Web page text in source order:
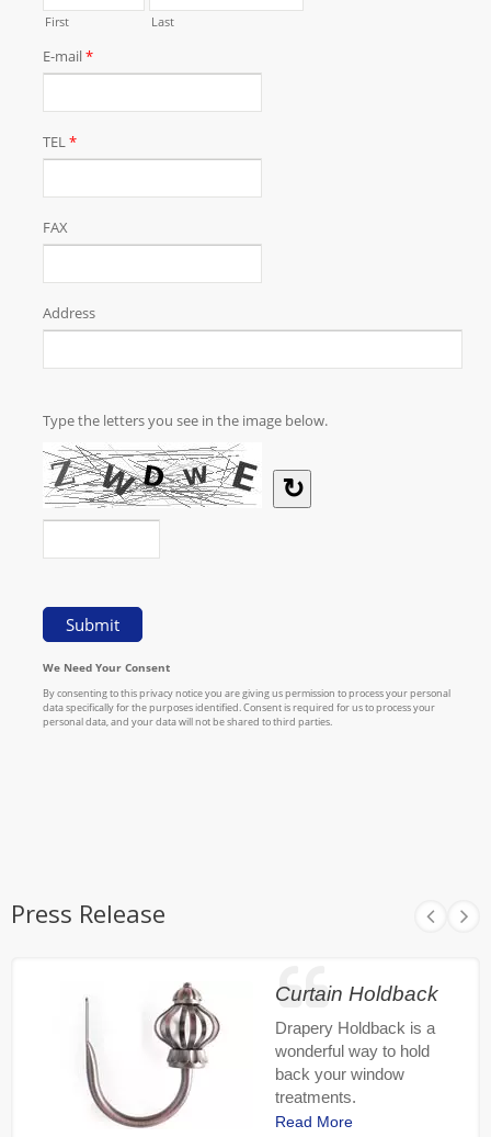
Press Release
Curtain Holdback
Drapery Holdback is a
wonderful way to hold
back your window
treatments.
Read More